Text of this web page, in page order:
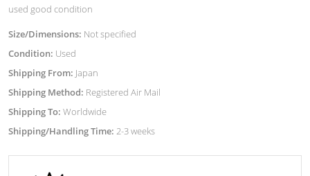
used good condition
Size/Dimensions: Not specified
Condition: Used
Shipping From: Japan
Shipping Method: Registered Air Mail
Shipping To: Worldwide
Shipping/Handling Time: 2-3 weeks